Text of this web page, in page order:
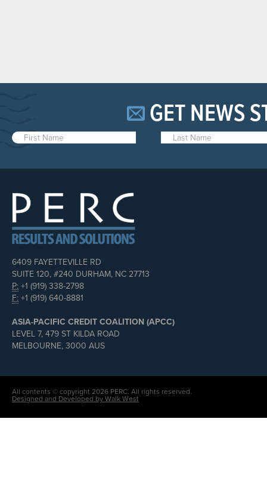
GET NEWS
6409 FAYETTEVILLE RD
SUITE 120, #240 DURHAM, NC 27713
P: +1 (919) 338-2798
F: +1 (919) 640-8881
ASIA-PACIFIC CREDIT COALITION (APCC)
LEVEL 7, 479 ST KILDA ROAD
MELBOURNE, 3000 AUS
All contents © copyright 2026 PERC. All rights reserved.
Designed and Developed by Walk West